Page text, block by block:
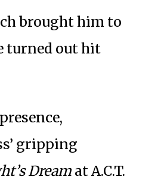
brought him to
turned out hit
gripping
Dream at A.C.T.